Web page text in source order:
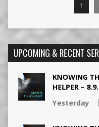
1
UPCOMING & RECENT
KNOWING
HELPER –
Yesterday